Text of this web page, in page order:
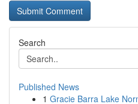
Search
Published News
1 Gracie Barra Lake